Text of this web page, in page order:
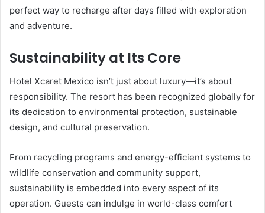
perfect way to recharge after days filled with exploration
and adventure.
Sustainability at Its Core
Hotel Xcaret Mexico isn’t just about luxury—it’s about
responsibility. The resort has been recognized globally for
its dedication to environmental protection, sustainable
design, and cultural preservation.
From recycling programs and energy-efficient systems to
wildlife conservation and community support,
sustainability is embedded into every aspect of its
operation. Guests can indulge in world-class comfort